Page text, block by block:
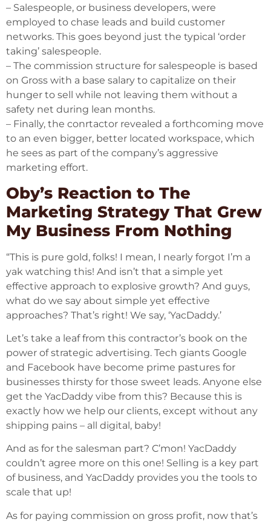
– Salespeople, or business developers, were
employed to chase leads and build customer
networks. This goes beyond just the typical ‘order
taking’ salespeople.
– The commission structure for salespeople is based
on Gross with a base salary to capitalize on their
hunger to sell while not leaving them without a
safety net during lean months.
– Finally, the conrtactor revealed a forthcoming move
to an even bigger, better located workspace, which
he sees as part of the company’s aggressive
marketing effort.
Oby’s Reaction to The
Marketing Strategy That Grew
My Business From Nothing
“This is pure gold, folks! I mean, I nearly forgot I’m a
yak watching this! And isn’t that a simple yet
effective approach to explosive growth? And guys,
what do we say about simple yet effective
approaches? That’s right! We say, ‘YacDaddy.’
Let’s take a leaf from this contractor’s book on the
power of strategic advertising. Tech giants Google
and Facebook have become prime pastures for
businesses thirsty for those sweet leads. Anyone else
get the YacDaddy vibe from this? Because this is
exactly how we help our clients, except without any
shipping pains – all digital, baby!
And as for the salesman part? C’mon! YacDaddy
couldn’t agree more on this one! Selling is a key part
of business, and YacDaddy provides you the tools to
scale that up!
As for paying commission on gross profit, now that’s